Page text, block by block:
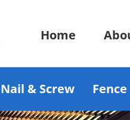
Home
Nail & Screw Fence